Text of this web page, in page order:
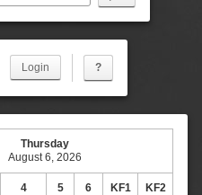
?
Thursday
August 6, 2026
4 5 6 KF1 KF2